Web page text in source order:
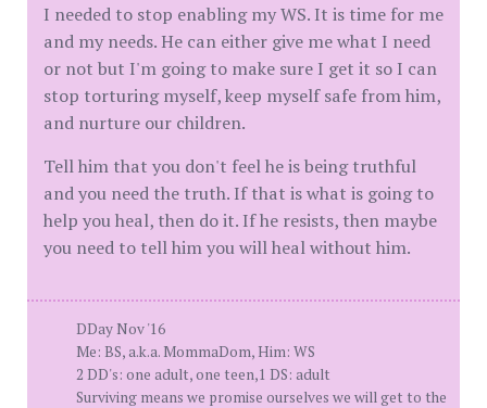
I needed to stop enabling my WS. It is time for me
and my needs. He can either give me what I need
or not but I'm going to make sure I get it so I can
stop torturing myself, keep myself safe from him,
and nurture our children.
Tell him that you don't feel he is being truthful
and you need the truth. If that is what is going to
help you heal, then do it. If he resists, then maybe
you need to tell him you will heal without him.
DDay Nov '16
Me: BS, a.k.a. MommaDom, Him: WS
2 DD's: one adult, one teen,1 DS: adult
Surviving means we promise ourselves we will get to the